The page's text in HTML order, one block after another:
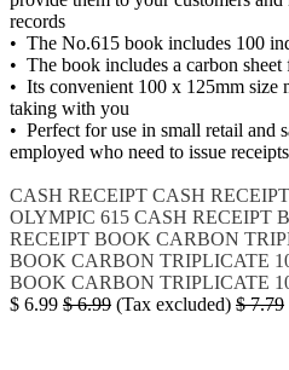
records
• The No.615 book includes 100
• The book includes a carbon
• Its convenient 100 x 125mm size
taking with you
• Perfect for use in small retail and
employed who need to issue
CASH RECEIPT CASH
OLYMPIC 615 CASH RECEIPT
RECEIPT BOOK CARBON
BOOK CARBON TRIPLICATE
BOOK CARBON TRIPLICATE
$ 6.99 $6.99 (Tax excluded) $7.79